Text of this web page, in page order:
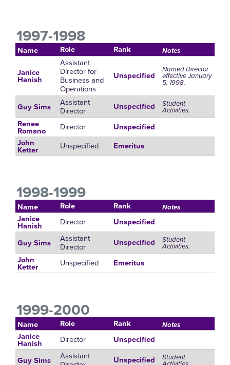
1997-1998
Name Role Rank Notes
Janice
Hanish
Assistant
Director for
Business and
Operations
Unspecified
Named Director
effective January
5, 1998.
Guy Sims Assistant
Director Unspecified Student
Activities.
Renee
Romano Director
Unspecified
John
Ketter Unspecified Emeritus
1998-1999
Name Role Rank Notes
Janice
Hanish Director Unspecified
Guy Sims Assistant
Director Unspecified Student
Activities.
John
Ketter Unspecified Emeritus
1999-2000
Name Role Rank Notes
Janice
Hanish Director Unspecified
Guy Sims Assistant Unspecified Student